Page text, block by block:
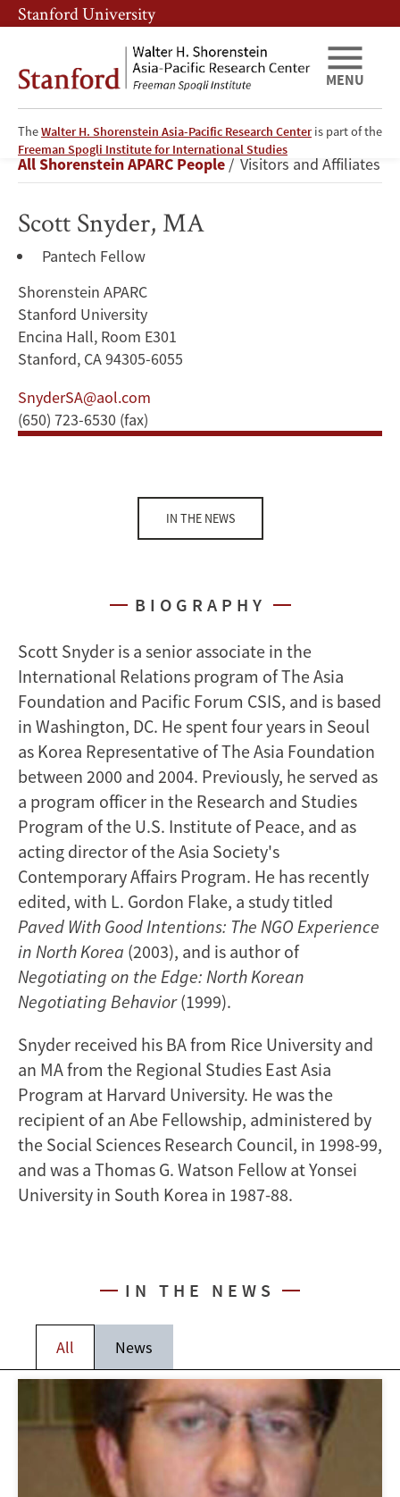
Skip
to
content
Skip
to
navigation
Stanford University
TheWalter H. Shorenstein Asia-Pacific Research Centeris part of the
Freeman Spogli Institute for International Studies
MENU
Scott
Snyder
Breadcrumb
All Shorenstein APARC People Visitors and Affiliates
Scott Snyder, MA
Pantech Fellow
Shorenstein APARC
Stanford University
Encina Hall, Room E301
Stanford, CA 94305-6055
SnyderSA@aol.com
(650) 723-6530 (fax)
IN THE NEWS
BIOGRAPHY
Scott Snyder is a senior associate in the
International Relations program of The Asia
Foundation and Pacific Forum CSIS, and is based
in Washington, DC. He spent four years in Seoul
as Korea Representative of The Asia Foundation
between 2000 and 2004. Previously, he served as
a program officer in the Research and Studies
Program of the U.S. Institute of Peace, and as
acting director of the Asia Society's
Contemporary Affairs Program. He has recently
edited, with L. Gordon Flake, a study titled
Paved With Good Intentions: The NGO Experience
in North Korea (2003), and is author of
Negotiating on the Edge: North Korean
Negotiating Behavior(1999).
Snyder received his BA from Rice University and
an MA from the Regional Studies East Asia
Program at Harvard University. He was the
recipient of an Abe Fellowship, administered by
the Social Sciences Research Council, in 1998-99,
and was a Thomas G. Watson Fellow at Yonsei
University in South Korea in 1987-88.
IN THE NEWS
All News